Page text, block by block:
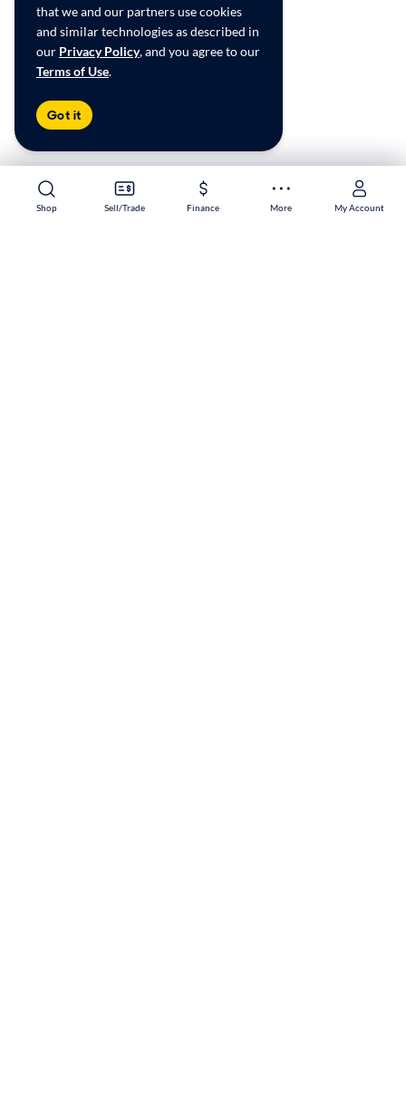
Shop Sell/Trade Finance More My Account
Shop Sell/Trade Finance More My Account
that we and our partners use cookies
and similar technologies as described in
our Privacy Policy, and you agree to our
Terms of Use.
Got it